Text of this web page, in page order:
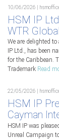
10/06/2026 |
HSM IP
WTR
We are delighted
IP Ltd., has been
for the Caribbean.
Trademark Read
22/05/2026 |
HSM IP
Cayman
HSM IP was
Unreal Campaign